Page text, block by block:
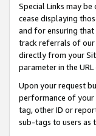
Special Links may
cease displaying
and for ensuring
track referrals of our
directly from your
parameter in the
Upon your request
performance of your
tag, other ID or
sub-tags to users as